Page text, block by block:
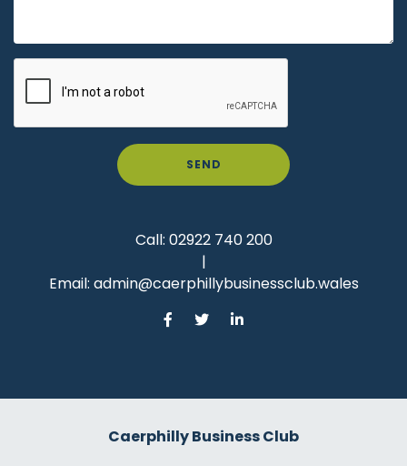
SEND
Call: 02922 740 200
|
Email: admin@caerphillybusinessclub.wales
Caerphilly Business Club